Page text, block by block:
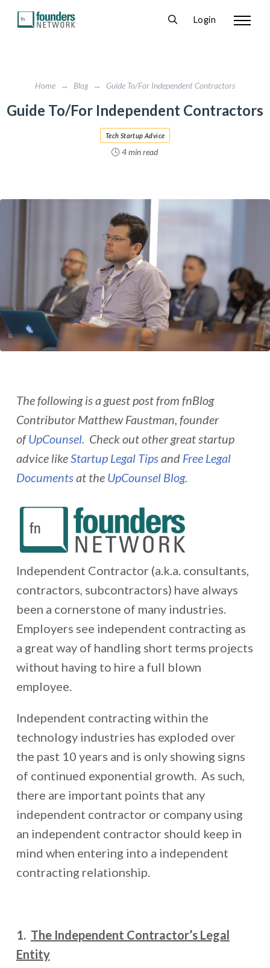
Login
Home → Blog → Guide To/For Independent Contractors
Guide To/For Independent Contractors
4 min read
Tech Startup Advice
The following is a guest post from fnBlog
Contributor Matthew Faustman, founder
ofUpCounsel. Check out other great startup
advice likeStartup Legal Tipsand Free Legal
Documentsat the UpCounsel Blog.
Independent Contractor (a.k.a. consultants,
contractors, subcontractors) have always
been a cornerstone of many industries.
Employers see independent contracting as
a great way of handling short terms projects
without having to hire a full blown
employee.
Independent contracting within the
technology industries has exploded over
the past 10 years and is only showing signs
of continued exponential growth. As such,
there are important points that any
independent contractor or company using
an independent contractor should keep in
mind when entering into a independent
contracting relationship.
1. The Independent Contractor’s Legal
Entity